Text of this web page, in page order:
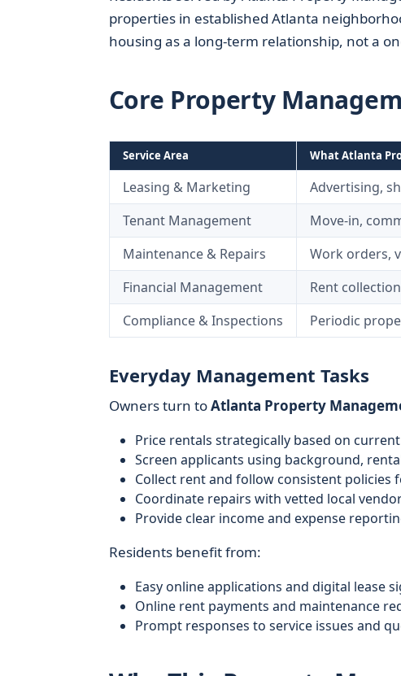
properties in established Atlanta
housing as a long-term relationship, not a
Core Property
Service Area What Atlanta
Leasing & Marketing
Advertising,
Tenant Management
Move-in,
Maintenance & Repairs
Work orders,
Financial Management
Rent
Compliance & Inspections
Periodic
Everyday Management Tasks
Owners turn toAtlanta Property
Price rentals strategically based on
Screen applicants using background,
Collect rent and follow consistent policies
Coordinate repairs with vetted local
Provide clear income and expense
Residents benefit from:
Easy online applications and digital lease
Online rent payments and maintenance
Prompt responses to service issues and